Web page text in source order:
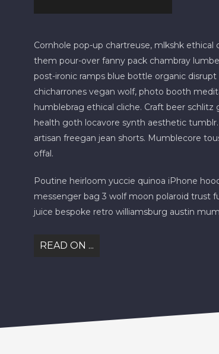
Cornhole pop-up chartreuse, mlkshk ethical
them pour-over fanny pack chambray
post-ironic ramps blue bottle organic
chicharrones vegan wolf, photo booth
humblebrag ethical cliche. Craft beer
health goth locavore synth aesthetic
artisan freegan jean shorts. Mumblecore
offal.
Poutine heirloom yuccie quinoa iPhone
messenger bag 3 wolf moon polaroid trust
juice bespoke retro williamsburg austin
READ ON ...